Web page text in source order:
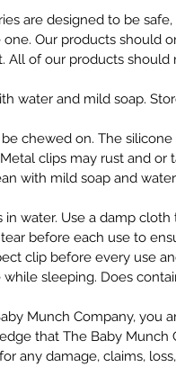
are designed to be
Our products should
All of our products should
water and mild soap.
chewed on. The
clips may rust and or
with mild soap and
in water. Use a damp
before each use to
clip before every use
sleeping. Does
Munch Company, you
that The Baby Munch
any damage, claims,